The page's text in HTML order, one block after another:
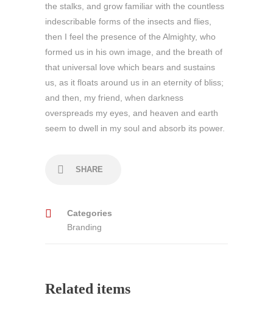
the stalks, and grow familiar with the countless
indescribable forms of the insects and flies,
then I feel the presence of the Almighty, who
formed us in his own image, and the breath of
that universal love which bears and sustains
us, as it floats around us in an eternity of bliss;
and then, my friend, when darkness
overspreads my eyes, and heaven and earth
seem to dwell in my soul and absorb its power.
SHARE
Categories
Branding
Related items